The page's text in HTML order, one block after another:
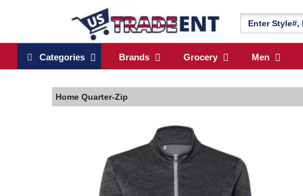
Categories Brands Grocery Men
Home Quarter-Zip